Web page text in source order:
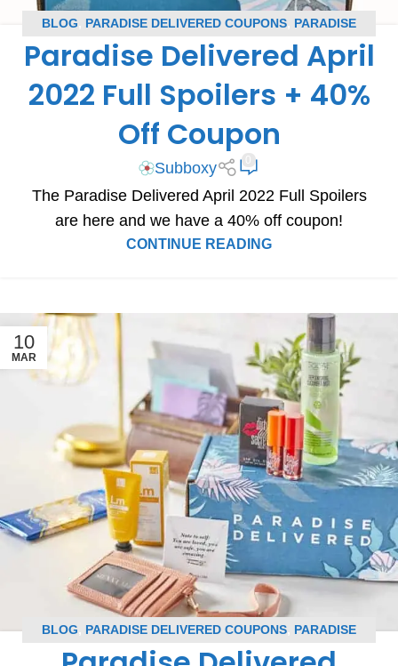
BLOG PARADISE DELIVERED COUPONS PARADISE
DELIVERED SPOILERS,SUBSCRIPTION BOX COUPONS,
Paradise Delivered April
2022 Full Spoilers + 40%
Off Coupon
Subboxy
The Paradise Delivered April 2022 Full Spoilers
are here and we have a 40% off coupon!
CONTINUE READING
10
MAR
BLOG PARADISE DELIVERED COUPONS PARADISE
DELIVERED SPOILERS, SUBSCRIPTION BOX COUPONS